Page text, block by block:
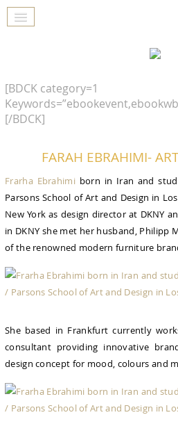
[BDCK category=1
[/BDCK]
FARAH EBRAHIMI-
Frarha Ebrahimi born in Iran and
Parsons School of Art and Design in
New York as design director at DKNY
in DKNY she met her husband, Philipp
of the renowned modern furniture
She based in Frankfurt currently
consultant providing innovative
design concept for mood, colours and